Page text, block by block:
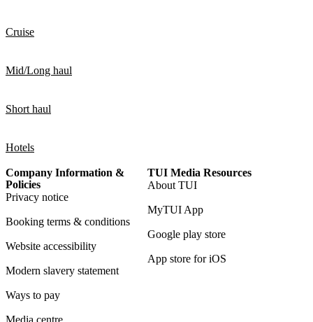
Cruise
Mid/Long haul
Short haul
Hotels
Company Information &
Policies
Privacy notice
Booking terms & conditions
Website accessibility
Modern slavery statement
Ways to pay
Media centre
TUI Media Resources
About TUI
MyTUI App
Google play store
App store for iOS